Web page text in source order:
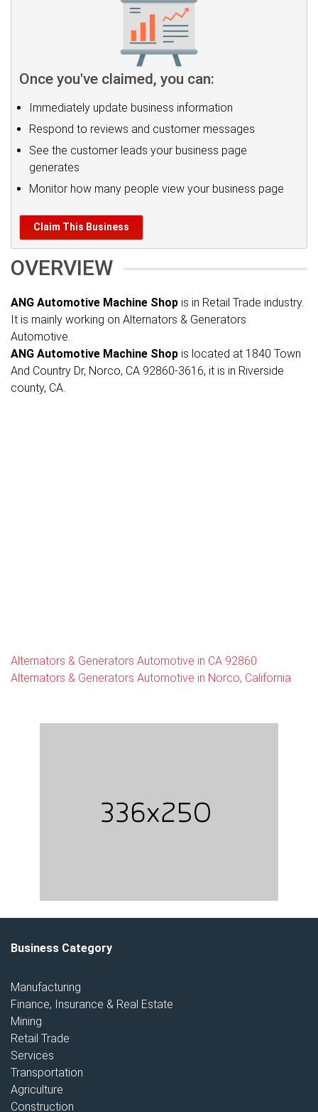
Once you've claimed, you can:
Immediately update business information
Respond to reviews and customer messages
See the customer leads your business page
generates
Monitor how many people view your business page
Claim This Business
OVERVIEW
ANG Automotive Machine Shop is in Retail Trade industry.
It is mainly working on Alternators & Generators
Automotive.
ANG Automotive Machine Shop is located at 1840 Town
And Country Dr, Norco, CA 92860-3616, it is in Riverside
county, CA.
Alternators & Generators Automotive in CA 92860
Alternators & Generators Automotive in Norco, California
Business Category
Manufacturing
Finance, Insurance & Real Estate
Mining
Retail Trade
Services
Transportation
Agriculture
Construction